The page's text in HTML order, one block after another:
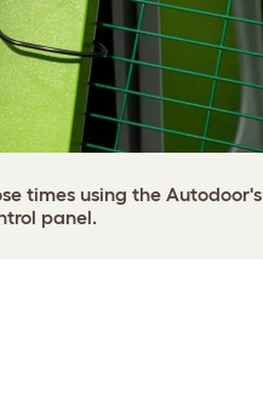
times using the Autodoor's
panel.